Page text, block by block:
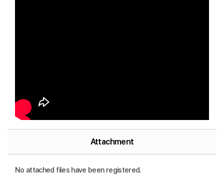
Attachment
No attached files have been registered.